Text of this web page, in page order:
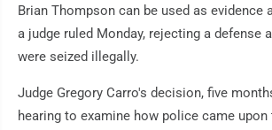
Brian Thompson can be used as evidence
a judge ruled Monday, rejecting a defense
were seized illegally.
Judge Gregory Carro's decision, five
hearing to examine how police came